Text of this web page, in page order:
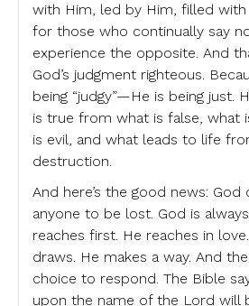
with Him, led by Him, filled
for those who continually say
experience the opposite. And
God’s judgment righteous.
being “judgy”—He is being just.
is true from what is false, what
is evil, and what leads to life
destruction.
And here’s the good news: God
anyone to be lost. God is
reaches first. He reaches in
draws. He makes a way. And
choice to respond. The Bible
upon the name of the Lord will